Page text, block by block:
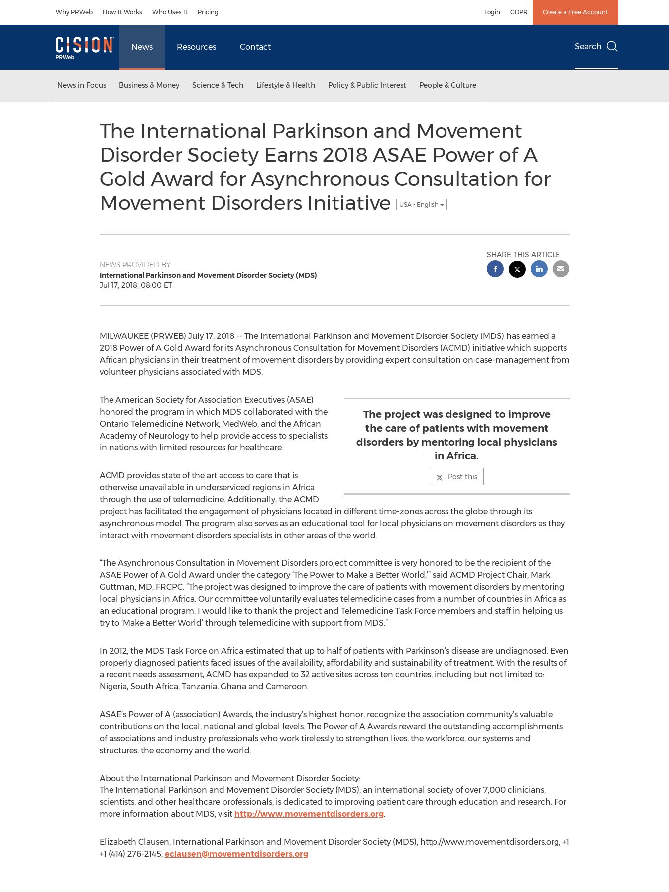
Why PRWeb How It Works Who Uses It Pricing Login GDPR Create a Free Account
News Resources Contact Search
News in Focus Business & Money Science & Tech Lifestyle & Health Policy & Public Interest People & Culture
The International Parkinson and Movement
Disorder Society Earns 2018 ASAE Power of A
Gold Award for Asynchronous Consultation for
Movement Disorders Initiative
USA - English
NEWS PROVIDED BY
International Parkinson and Movement Disorder Society (MDS)
Jul 17, 2018, 08:00 ET
SHARE THIS ARTICLE
MILWAUKEE (PRWEB) July 17, 2018 -- The International Parkinson and Movement Disorder Society (MDS) has earned a
2018 Power of A Gold Award for its Asynchronous Consultation for Movement Disorders (ACMD) initiative which supports
African physicians in their treatment of movement disorders by providing expert consultation on case-management from
volunteer physicians associated with MDS.
The project was designed to improve
the care of patients with movement
disorders by mentoring local physicians
in Africa.
Post this
The American Society for Association Executives (ASAE)
honored the program in which MDS collaborated with the
Ontario Telemedicine Network, MedWeb, and the African
Academy of Neurology to help provide access to specialists
in nations with limited resources for healthcare.
ACMD provides state of the art access to care that is
otherwise unavailable in underserviced regions in Africa
through the use of telemedicine. Additionally, the ACMD
project has facilitated the engagement of physicians located in different time-zones across the globe through its
asynchronous model. The program also serves as an educational tool for local physicians on movement disorders as they
interact with movement disorders specialists in other areas of the world.
“The Asynchronous Consultation in Movement Disorders project committee is very honored to be the recipient of the
ASAE Power of A Gold Award under the category ‘The Power to Make a Better World,’” said ACMD Project Chair, Mark
Guttman, MD, FRCPC. “The project was designed to improve the care of patients with movement disorders by mentoring
local physicians in Africa. Our committee voluntarily evaluates telemedicine cases from a number of countries in Africa as
an educational program. I would like to thank the project and Telemedicine Task Force members and staff in helping us
try to ‘Make a Better World’ through telemedicine with support from MDS.”
In 2012, the MDS Task Force on Africa estimated that up to half of patients with Parkinson’s disease are undiagnosed. Even
properly diagnosed patients faced issues of the availability, affordability and sustainability of treatment. With the results of
a recent needs assessment, ACMD has expanded to 32 active sites across ten countries, including but not limited to:
Nigeria, South Africa, Tanzania, Ghana and Cameroon.
ASAE’s Power of A (association) Awards, the industry’s highest honor, recognize the association community’s valuable
contributions on the local, national and global levels. The Power of A Awards reward the outstanding accomplishments
of associations and industry professionals who work tirelessly to strengthen lives, the workforce, our systems and
structures, the economy and the world.
About the International Parkinson and Movement Disorder Society:
The International Parkinson and Movement Disorder Society (MDS), an international society of over 7,000 clinicians,
scientists, and other healthcare professionals, is dedicated to improving patient care through education and research. For
more information about MDS, visit http://www.movementdisorders.org.
Elizabeth Clausen, International Parkinson and Movement Disorder Society (MDS), http://www.movementdisorders.org, +1
+1 (414) 276-2145, eclausen@movementdisorders.org